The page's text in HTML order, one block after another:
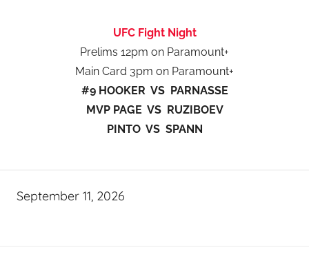
UFC Fight Night
Prelims 12pm on Paramount+
Main Card 3pm on Paramount+
#9 HOOKER VS PARNASSE
MVP PAGE VS RUZIBOEV
PINTO VS SPANN
September 11, 2026